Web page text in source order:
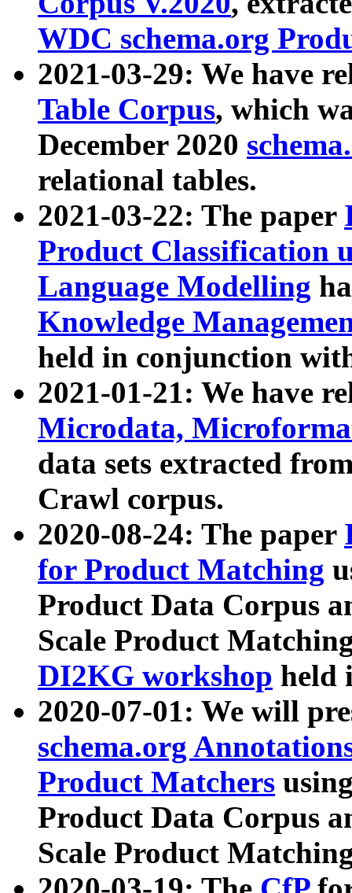
WDC schema.org
2021-03-29: We have
Table Corpus, which
December 2020
relational tables.
2021-03-22: The paper
Product Classification
Language Modelling
Knowledge
held in conjunction
2021-01-21: We have
Microdata,
data sets extracted
Crawl corpus.
2020-08-24: The paper
for Product Matching
Product Data Corpus
Scale Product
DI2KG workshop held
2020-07-01: We will
schema.org
Product Matchers
Product Data Corpus
Scale Product